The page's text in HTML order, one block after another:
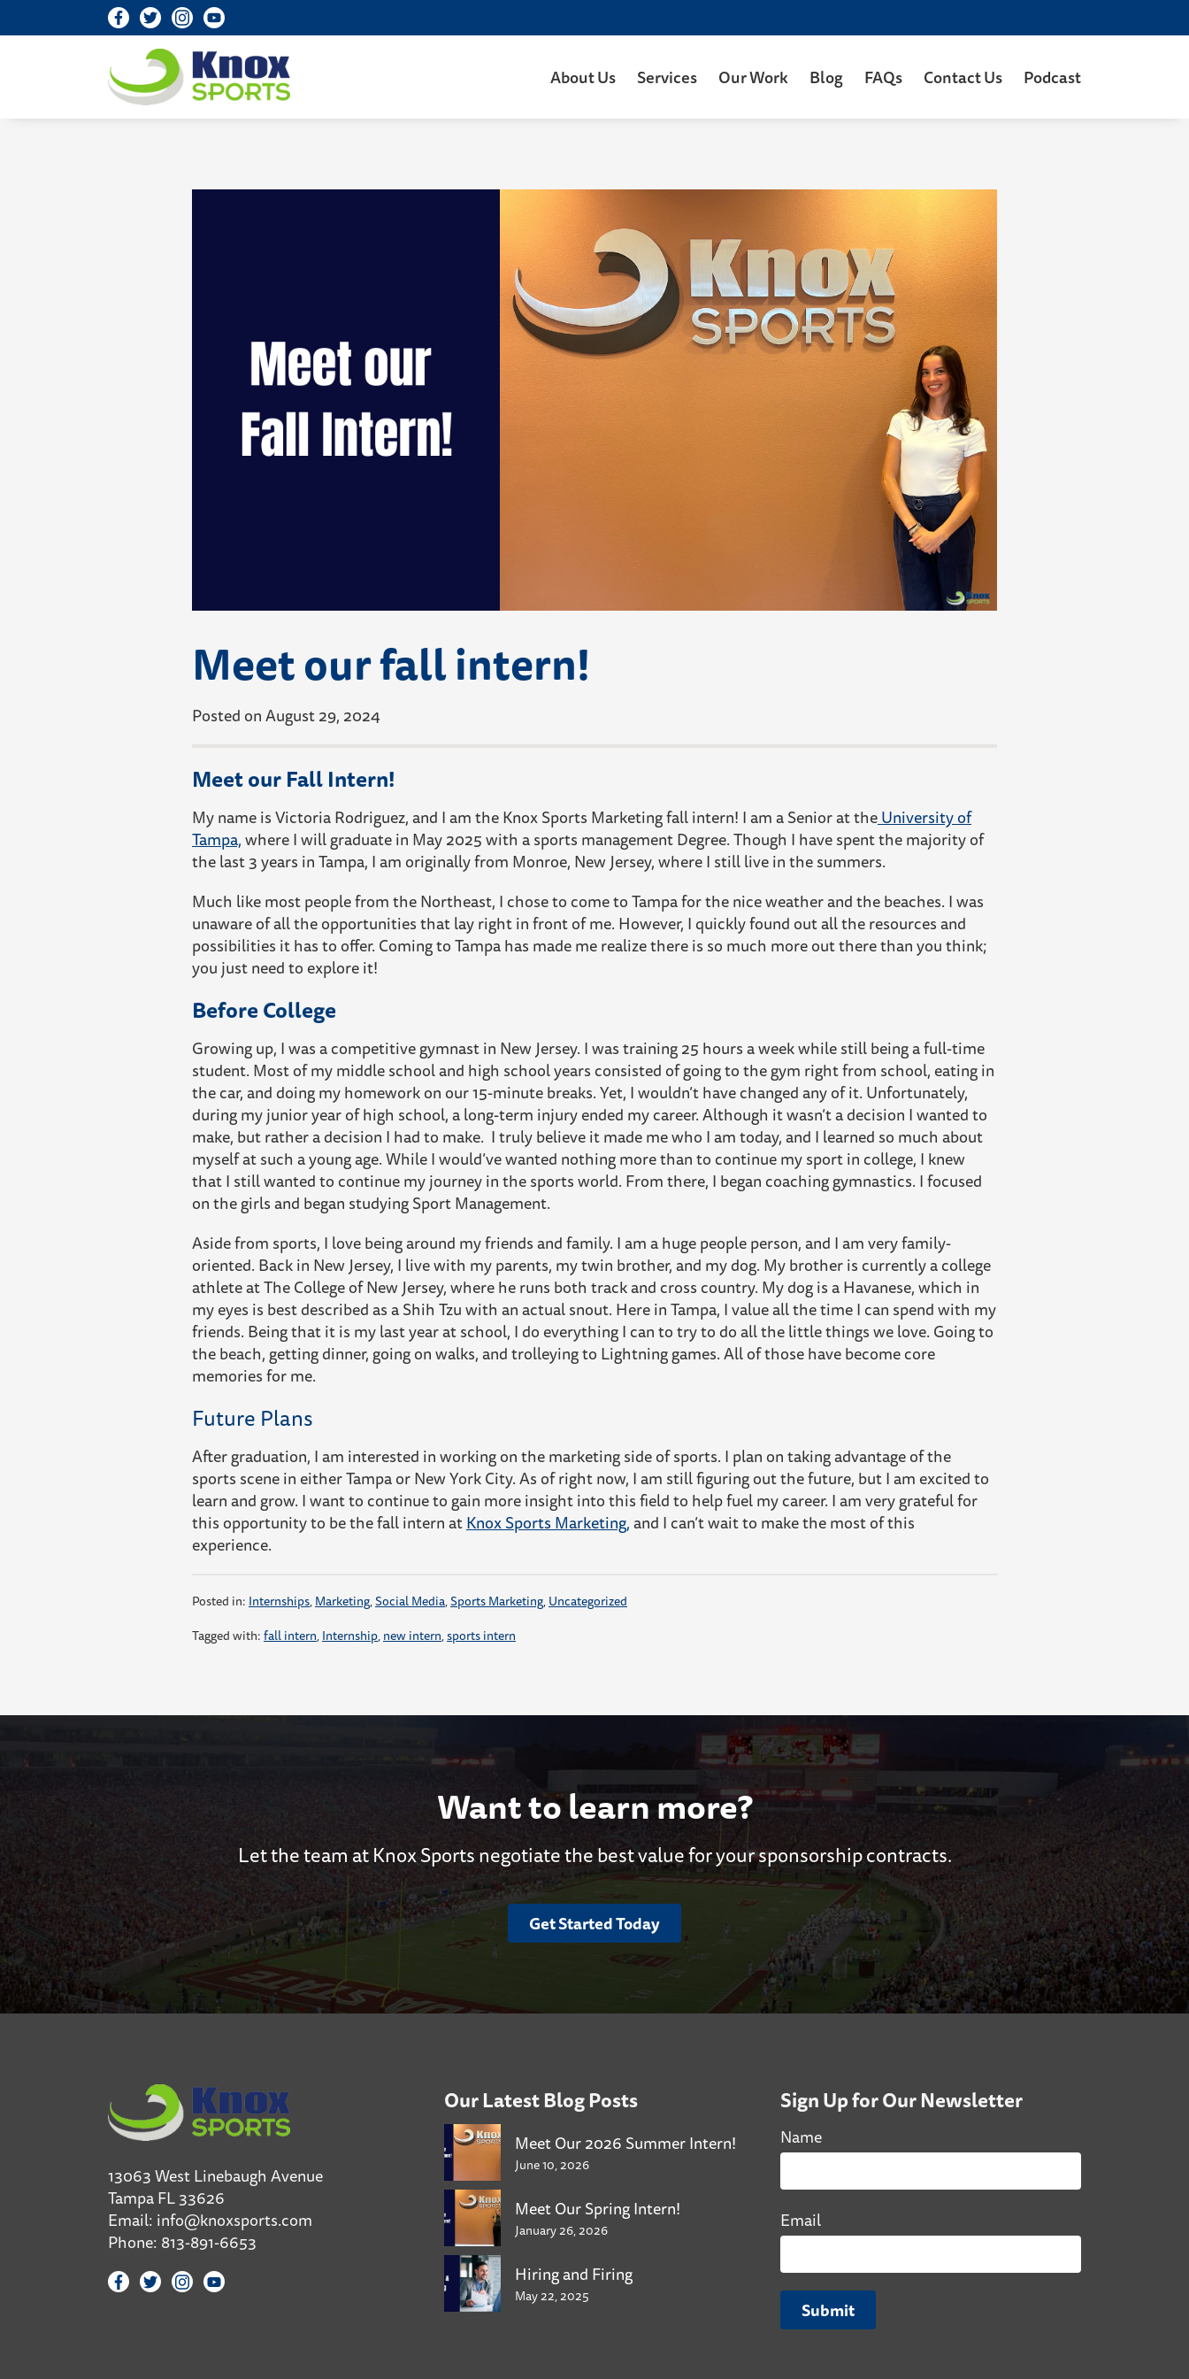
Knox Sports
About Us Services Our Work Blog FAQs Contact Us Podcast
Meet our fall intern!
Posted on August 29, 2024
Meet our Fall Intern!
My name is Victoria Rodriguez, and I am the Knox Sports Marketing fall intern! I am a Senior at theUniversity of
Tampa,where I will graduate in May 2025 with a sports management Degree. Though I have spent the majority of
the last 3 years in Tampa, I am originally from Monroe, New Jersey, where I still live in the summers.
Much like most people from the Northeast, I chose to come to Tampa for the nice weather and the beaches. I was
unaware of all the opportunities that lay right in front of me. However, I quickly found out all the resources and
possibilities it has to offer. Coming to Tampa has made me realize there is so much more out there than you think;
you just need to explore it!
Before College
Growing up, I was a competitive gymnast in New Jersey. I was training 25 hours a week while still being a full-time
student. Most of my middle school and high school years consisted of going to the gym right from school, eating in
the car, and doing my homework on our 15-minute breaks. Yet, I wouldn’t have changed any of it. Unfortunately,
during my junior year of high school, a long-term injury ended my career. Although it wasn’t a decision I wanted to
make, but rather a decision I had to make. I truly believe it made me who I am today, and I learned so much about
myself at such a young age. While I would’ve wanted nothing more than to continue my sport in college, I knew
that I still wanted to continue my journey in the sports world. From there, I began coaching gymnastics. I focused
on the girls and began studying Sport Management.
Aside from sports, I love being around my friends and family. I am a huge people person, and I am very family-
oriented. Back in New Jersey, I live with my parents, my twin brother, and my dog. My brother is currently a college
athlete at The College of New Jersey, where he runs both track and cross country. My dog is a Havanese, which in
my eyes is best described as a Shih Tzu with an actual snout. Here in Tampa, I value all the time I can spend with my
friends. Being that it is my last year at school, I do everything I can to try to do all the little things we love. Going to
the beach, getting dinner, going on walks, and trolleying to Lightning games. All of those have become core
memories for me.
Future Plans
After graduation, I am interested in working on the marketing side of sports. I plan on taking advantage of the
sports scene in either Tampa or New York City. As of right now, I am still figuring out the future, but I am excited to
learn and grow. I want to continue to gain more insight into this field to help fuel my career. I am very grateful for
this opportunity to be the fall intern atKnox Sports Marketing,and I can’t wait to make the most of this
experience.
Posted in: Internships,Marketing,Social Media,Sports Marketing,Uncategorized
Tagged with:fall intern,Internship,new intern,sports intern
Want to learn more?
Let the team at Knox Sports negotiate the best value for your sponsorship contracts.
Get Started Today
13063 West Linebaugh Avenue
Tampa FL 33626
Email: info@knoxsports.com
Phone: 813-891-6653
Our Latest Blog Posts
Meet Our 2026 Summer Intern!
June 10, 2026
Meet Our Spring Intern!
January 26, 2026
Hiring and Firing
May 22, 2025
Sign Up for Our Newsletter
Name
Email
Submit